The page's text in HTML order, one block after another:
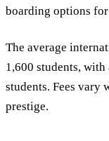
boarding options for
The average
1,600 students, with
students. Fees vary
prestige.